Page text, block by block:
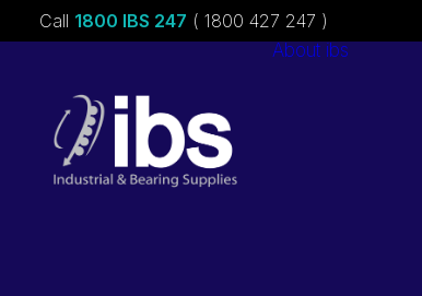
Call 1800 IBS 247 ( 1800 427 247 )
About ibs